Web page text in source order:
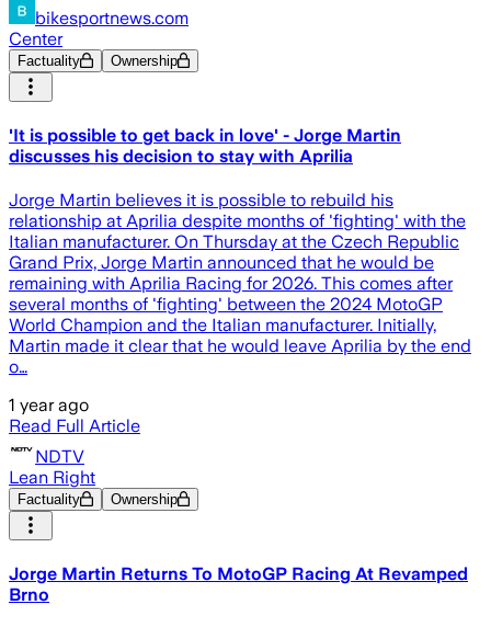
bikesportnews.com
Center
Factuality Ownership
'It is possible to get back in love' - Jorge Martin
discusses his decision to stay with Aprilia
Jorge Martin believes it is possible to rebuild his
relationship at Aprilia despite months of 'fighting' with the
Italian manufacturer. On Thursday at the Czech Republic
Grand Prix, Jorge Martin announced that he would be
remaining with Aprilia Racing for 2026. This comes after
several months of 'fighting' between the 2024 MotoGP
World Champion and the Italian manufacturer. Initially,
Martin made it clear that he would leave Aprilia by the end
o…
1 year ago
Read Full Article
NDTV
Lean Right
Factuality Ownership
Jorge Martin Returns To MotoGP Racing At Revamped
Brno